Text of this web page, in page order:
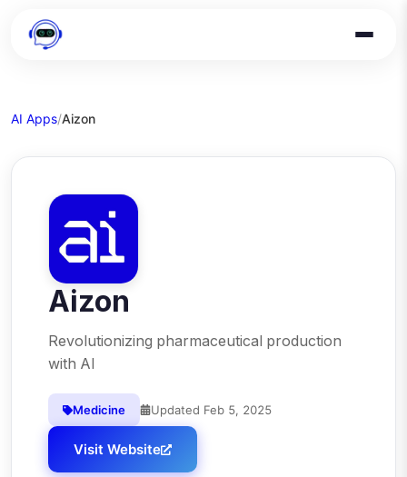
AI Apps/Aizon
Aizon
Revolutionizing pharmaceutical production
with AI
Medicine Updated Feb 5, 2025
Visit Website